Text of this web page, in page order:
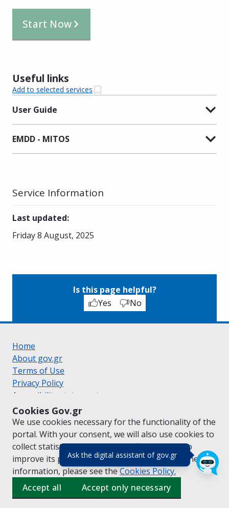
Ask the digital assistant of gov.gr(πάτησε για
Cookies Gov.gr
We use cookies necessary for the functionality of the
portal. With your consent, we will also use cookies to
collect statistical data on the traffic ofgov.grto
improve its performance and content. For further
information, please see the Cookies Policy.
Accept all
Accept only necessary
Start Now
Useful links
Add to selected services
User Guide
EMDD - MITOS
Service Information
Last updated:
Friday 8 August, 2025
Is this page helpful?
Yes
No
Home
About gov.gr
Terms of Use
Privacy Policy
Accessibility statement
Cookie policy
Suggestions for gov.gr
Created by the Ministry of Digital Governance
Greek|English